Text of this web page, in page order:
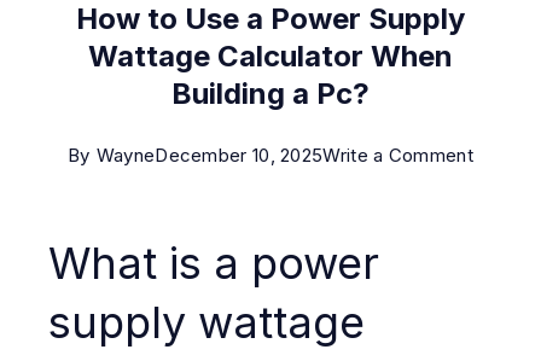
How to Use a Power Supply
Wattage Calculator When
Building a Pc?
By WayneDecember 10, 2025Write a Commenton
What is a power
supply wattage